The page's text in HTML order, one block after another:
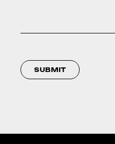
SUBMIT